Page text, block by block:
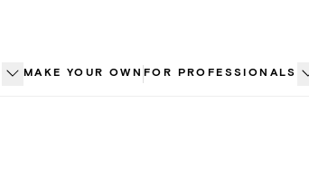
MAKE YOUR OWN FOR PROFESSIONALS